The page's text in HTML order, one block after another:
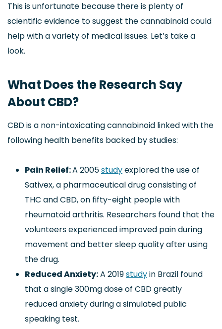
This is unfortunate because there is plenty of
scientific evidence to suggest the cannabinoid could
help with a variety of medical issues. Let’s take a
look.
What Does the Research Say
About CBD?
CBD is a non-intoxicating cannabinoid linked with the
following health benefits backed by studies:
Pain Relief:A 2005studyexplored the use of
Sativex, a pharmaceutical drug consisting of
THC and CBD, on fifty-eight people with
rheumatoid arthritis. Researchers found that the
volunteers experienced improved pain during
movement and better sleep quality after using
the drug.
Reduced Anxiety:A 2019studyin Brazil found
that a single 300mg dose of CBD greatly
reduced anxiety during a simulated public
speaking test.